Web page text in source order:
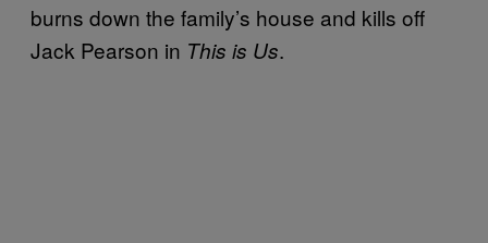
burns down the family’s house and kills off
Jack Pearson in This is Us.